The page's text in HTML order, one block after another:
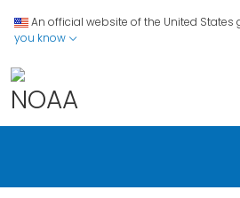
An official website of the United States
you know